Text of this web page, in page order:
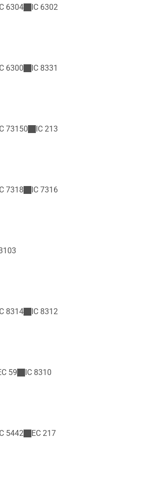
6304 IC 6302
6300 IC 8331
73150 IC 213
7318 IC 7316
8314 IC 8312
59 IC 8310
5442 EC 217